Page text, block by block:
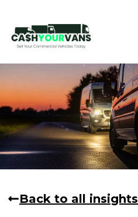
Back to all insights